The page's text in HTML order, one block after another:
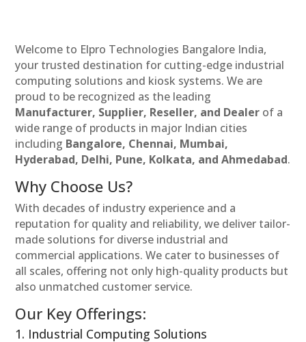
Welcome to Elpro Technologies Bangalore India,
your trusted destination for cutting-edge industrial
computing solutions and kiosk systems. We are
proud to be recognized as the leading
Manufacturer, Supplier, Reseller, and Dealer of a
wide range of products in major Indian cities
including Bangalore, Chennai, Mumbai,
Hyderabad, Delhi, Pune, Kolkata, and Ahmedabad.
Why Choose Us?
With decades of industry experience and a
reputation for quality and reliability, we deliver tailor-
made solutions for diverse industrial and
commercial applications. We cater to businesses of
all scales, offering not only high-quality products but
also unmatched customer service.
Our Key Offerings:
1. Industrial Computing Solutions